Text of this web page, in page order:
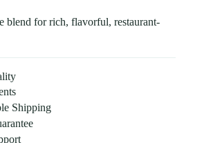
blend for rich, flavorful, restaurant-
Shipping